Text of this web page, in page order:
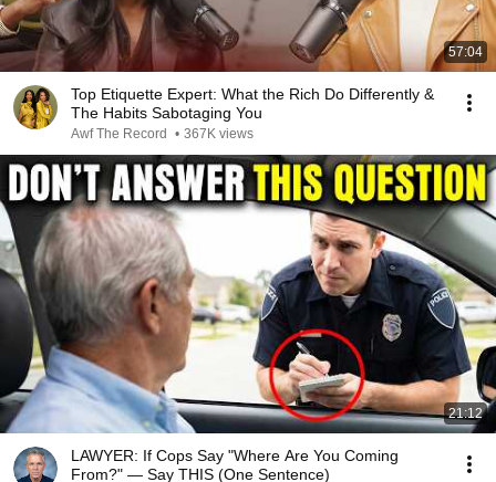
57:04
Top Etiquette Expert: What the Rich Do Differently &
The Habits Sabotaging You
Awf The Record • 367K views
21:12
LAWYER: If Cops Say "Where Are You Coming
From?" — Say THIS (One Sentence)